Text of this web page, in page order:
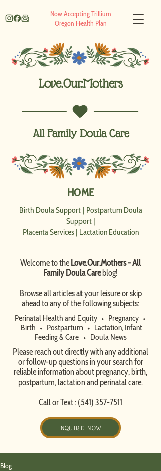
Now Accepting Trillium
Oregon Health Plan
Love.Our.Mothers
All Family Doula Care
HOME
Birth Doula Support| Postpartum Doula
Support|
Placenta Services| Lactation Education
Welcome to the Love.Our.Mothers - All
Family Doula Careblog!
​Browse all articles at your leisure or skip
ahead to any of the following subjects:
Perinatal Health and Equity⬩ Pregnancy⬩
Birth ⬩ Postpartum⬩ Lactation, Infant
Feeding & Care⬩ Doula News​
Please reach out directly with any additional
or follow-up questions in your search for
reliable information about pregnancy, birth,
postpartum, lactation and perinatal care.
Call or Text : (541) 357-7511
INQUIRE NOW
Blog